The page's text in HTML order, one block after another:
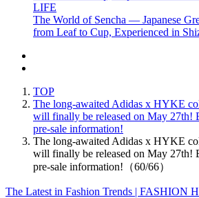
LIFE
The World of Sencha — Japanese
from Leaf to Cup, Experienced in
TOP
The long-awaited Adidas x HYKE
will finally be released on May 27th!
pre-sale information!
The long-awaited Adidas x HYKE
will finally be released on May 27th!
pre-sale information!（60/66）
The Latest in Fashion Trends | FASHION